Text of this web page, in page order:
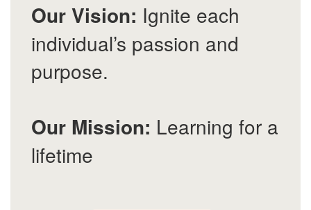
Our Vision: Ignite each
individual’s passion and
purpose.
Our Mission: Learning for a
lifetime